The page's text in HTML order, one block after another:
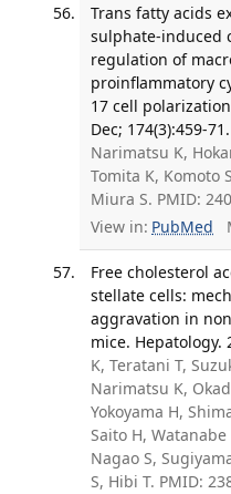
Trans fatty acids
sulphate-induced
regulation of
proinflammatory
17 cell
Dec; 174(3):459-71.
Narimatsu K,
Tomita K, Komoto
Miura S. PMID:
View in: PubMed
Free cholesterol
stellate cells:
aggravation in
mice. Hepatology.
K, Teratani T,
Narimatsu K,
Yokoyama H,
Saito H,
Nagao S,
S, Hibi T. PMID: